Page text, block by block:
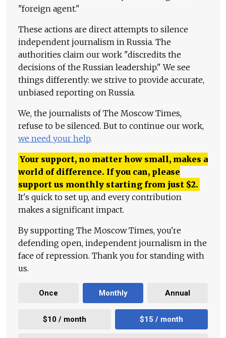
"foreign agent."
These actions are direct attempts to silence
independent journalism in Russia. The
authorities claim our work "discredits the
decisions of the Russian leadership." We see
things differently: we strive to provide accurate,
unbiased reporting on Russia.
We, the journalists of The Moscow Times,
refuse to be silenced. But to continue our work,
we need your help.
Your support, no matter how small, makes a
world of difference. If you can, please
support us monthly starting from just $2.
It's quick to set up, and every contribution
makes a significant impact.
By supporting The Moscow Times, you're
defending open, independent journalism in the
face of repression. Thank you for standing with
us.
Once Monthly Annual
$10 / month $15 / month